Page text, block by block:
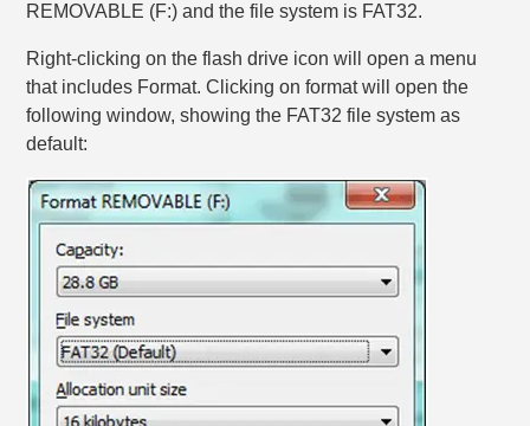
REMOVABLE (F:) and the file system is FAT32.
Right-clicking on the flash drive icon will open a menu
that includes Format. Clicking on format will open the
following window, showing the FAT32 file system as
default: